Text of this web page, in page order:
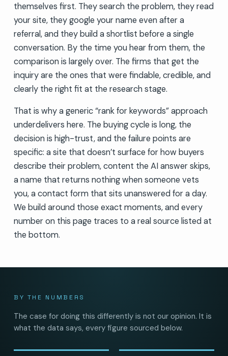
themselves first. They search the problem, they read
your site, they google your name even after a
referral, and they build a shortlist before a single
conversation. By the time you hear from them, the
comparison is largely over. The firms that get the
inquiry are the ones that were findable, credible, and
clearly the right fit at the research stage.
That is why a generic “rank for keywords” approach
underdelivers here. The buying cycle is long, the
decision is high-trust, and the failure points are
specific: a site that doesn’t surface for how buyers
describe their problem, content the AI answer skips,
a name that returns nothing when someone vets
you, a contact form that sits unanswered for a day.
We build around those exact moments, and every
number on this page traces to a real source listed at
the bottom.
BY THE NUMBERS
The case for doing this differently is not our opinion. It is
what the data says, every figure sourced below.